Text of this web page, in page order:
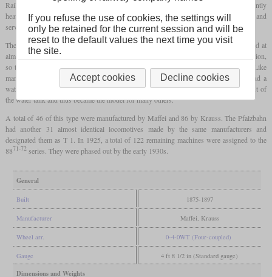
Railway procured five similar examples from the following year, which were significantly
heavier. These were first designated as class D and later as D IV at the state railway and
served as a model for the D IV of the state railway.
The latter was procured between 1875 and 1897, which is why it could later be found at
almost every larger Bavarian station. During this time, changes were made in production,
so the driver's cab, which was initially open at the back, was closed in later series. Like
many other light
tank locomotives, the D IV had external Stephenson valve gear and a
water tank inside the frame. It was the first Bavarian locomotive with this arrangement of
the water tank and thus became the model for many others.
A total of 46 of this type were manufactured by Maffei and 86 by Krauss. The Pfalzbahn
had another 31 almost identical locomotives made by the same manufacturers and
designated them as T 1. In 1925, a total of 122 remaining machines were assigned to the
8871-72series. They were phased out by the early 1930s.
General
Built 1875-1897
Manufacturer Maffei, Krauss
Wheel arr. 0-4-0WT (Four-coupled)
Gauge 4 ft 8 1/2 in (Standard gauge)
Dimensions and Weights
If you refuse the use of cookies, the settings will
only be retained for the current session and will be
reset to the default values the next time you visit
the site.
Accept cookies Decline cookies